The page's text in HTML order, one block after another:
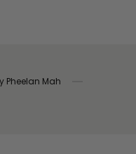
Pheelan Mah